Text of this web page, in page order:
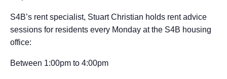
S4B’s rent specialist, Stuart Christian holds rent advice
sessions for residents every Monday at the S4B housing
office:
Between 1:00pm to 4:00pm